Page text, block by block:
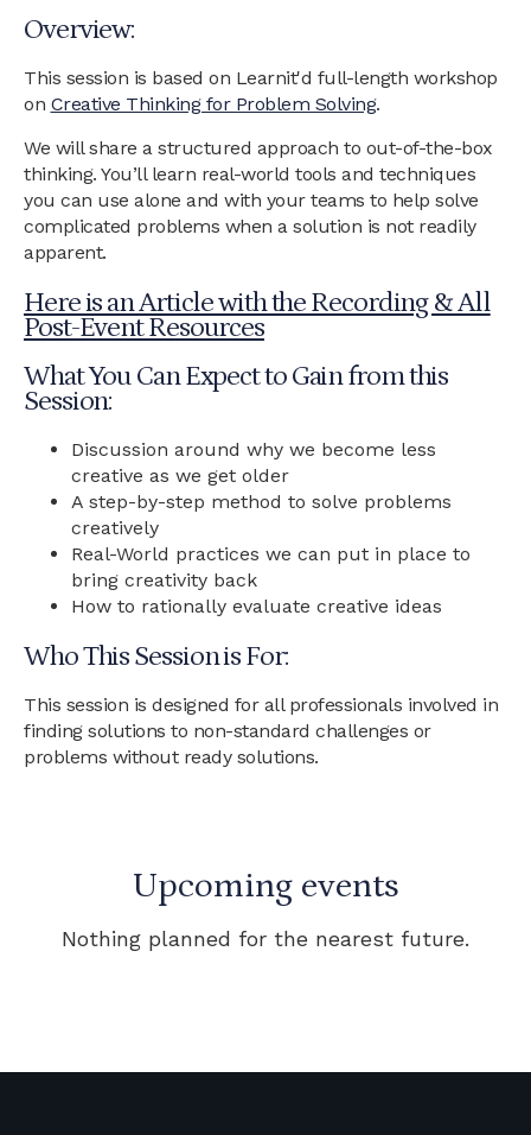
Overview:
This session is based on Learnit'd full-length workshop
on Creative Thinking for Problem Solving.
We will share a structured approach to out-of-the-box
thinking. You’ll learn real-world tools and techniques
you can use alone and with your teams to help solve
complicated problems when a solution is not readily
apparent.
Here is an Article with the Recording & All
Post-Event Resources
What You Can Expect to Gain from this
Session:
Discussion around why we become less
creative as we get older
A step-by-step method to solve problems
creatively
Real-World practices we can put in place to
bring creativity back
How to rationally evaluate creative ideas
Who This Session is For:
This session is designed for all professionals involved in
finding solutions to non-standard challenges or
problems without ready solutions.
Upcoming events
Nothing planned for the nearest future.